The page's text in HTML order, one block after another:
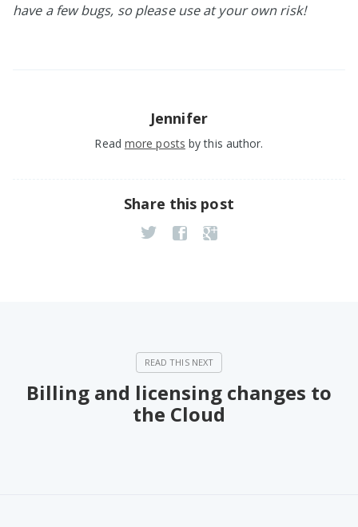
have a few bugs, so please use at your own risk!
Jennifer
Read more posts by this author.
Share this post
Billing and licensing changes to
the Cloud